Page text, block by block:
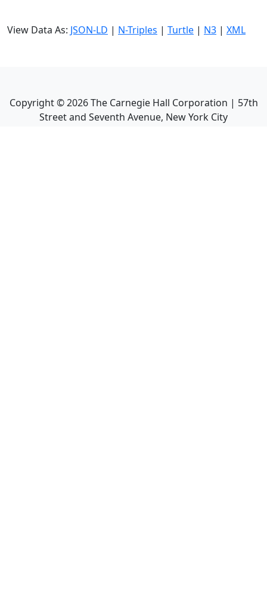
View Data As: JSON-LD | N-Triples | Turtle | N3 | XML
Copyright ©2026The Carnegie Hall Corporation | 57th
Street and Seventh Avenue, New York City